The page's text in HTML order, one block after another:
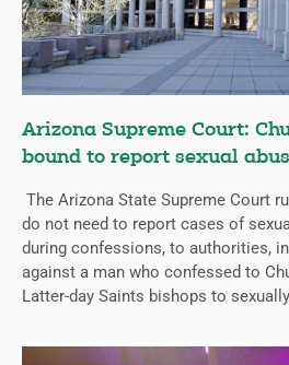
Arizona Supreme Court:
bound to report sexual
The Arizona State Supreme Court
do not need to report cases of
during confessions, to authorities,
against a man who confessed to
Latter-day Saints bishops to